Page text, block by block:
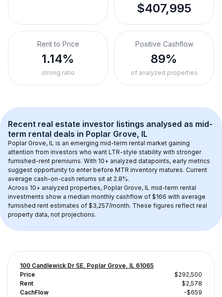
$407,995
Rent to Price
1.14%
strong ratio
Positive Cashflow
89%
of analyzed properties
Recent real estate investor listings analysed as mid-
term rental deals in Poplar Grove, IL
Poplar Grove, IL is an emerging mid-term rental market gaining
attention from investors who want LTR-style stability with stronger
furnished-rent premiums. With 10+ analyzed datapoints, early metrics
suggest opportunity to enter before MTR inventory matures. Current
average cash-on-cash returns sit at 2.8%.
Across 10+ analyzed properties, Poplar Grove, IL mid-term rental
investments show a median monthly cashflow of $166 with average
furnished rent estimates of $3,257/month. These figures reflect real
property data, not projections.
100 Candlewick Dr SE, Poplar Grove, IL 61065
Price
$292,500
Rent
$2,578
CachFlow
-$659